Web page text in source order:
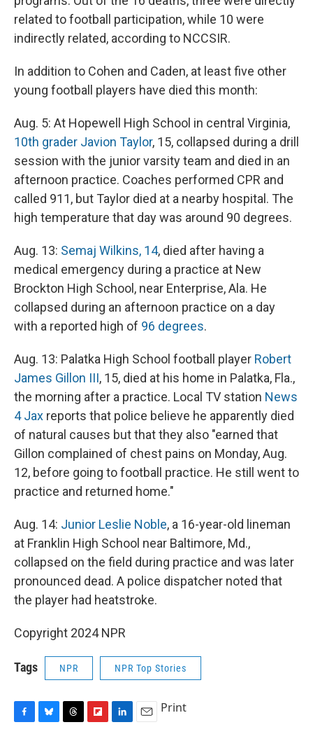
related to football participation, while 10 were
indirectly related, according to NCCSIR.
In addition to Cohen and Caden, at least five other
young football players have died this month:
Aug. 5: At Hopewell High School in central Virginia,
10th grader Javion Taylor, 15, collapsed during a drill
session with the junior varsity team and died in an
afternoon practice. Coaches performed CPR and
called 911, but Taylor died at a nearby hospital. The
high temperature that day was around 90 degrees.
Aug. 13: Semaj Wilkins, 14, died after having a
medical emergency during a practice at New
Brockton High School, near Enterprise, Ala. He
collapsed during an afternoon practice on a day
with a reported high of 96 degrees.
Aug. 13: Palatka High School football player Robert
James Gillon III, 15, died at his home in Palatka, Fla.,
the morning after a practice. Local TV station News
4 Jax reports that police believe he apparently died
of natural causes but that they also "earned that
Gillon complained of chest pains on Monday, Aug.
12, before going to football practice. He still went to
practice and returned home."
Aug. 14: Junior Leslie Noble, a 16-year-old lineman
at Franklin High School near Baltimore, Md.,
collapsed on the field during practice and was later
pronounced dead. A police dispatcher noted that
the player had heatstroke.
Copyright 2024 NPR
Tags NPR NPR Top Stories
Print